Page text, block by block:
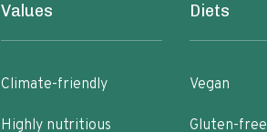
Values
Climate-friendly
Highly nutritious
Diets
Vegan
Gluten-free